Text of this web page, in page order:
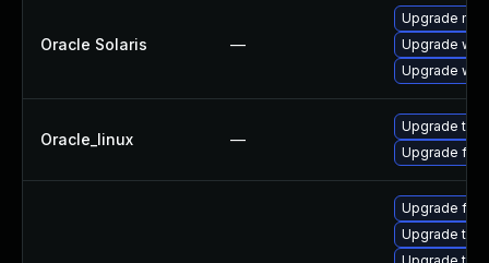
Oracle Solaris —
Upgrade
Upgrade
Upgrade
Oracle_linux —
Upgrade
Upgrade
Upgrade
Upgrade